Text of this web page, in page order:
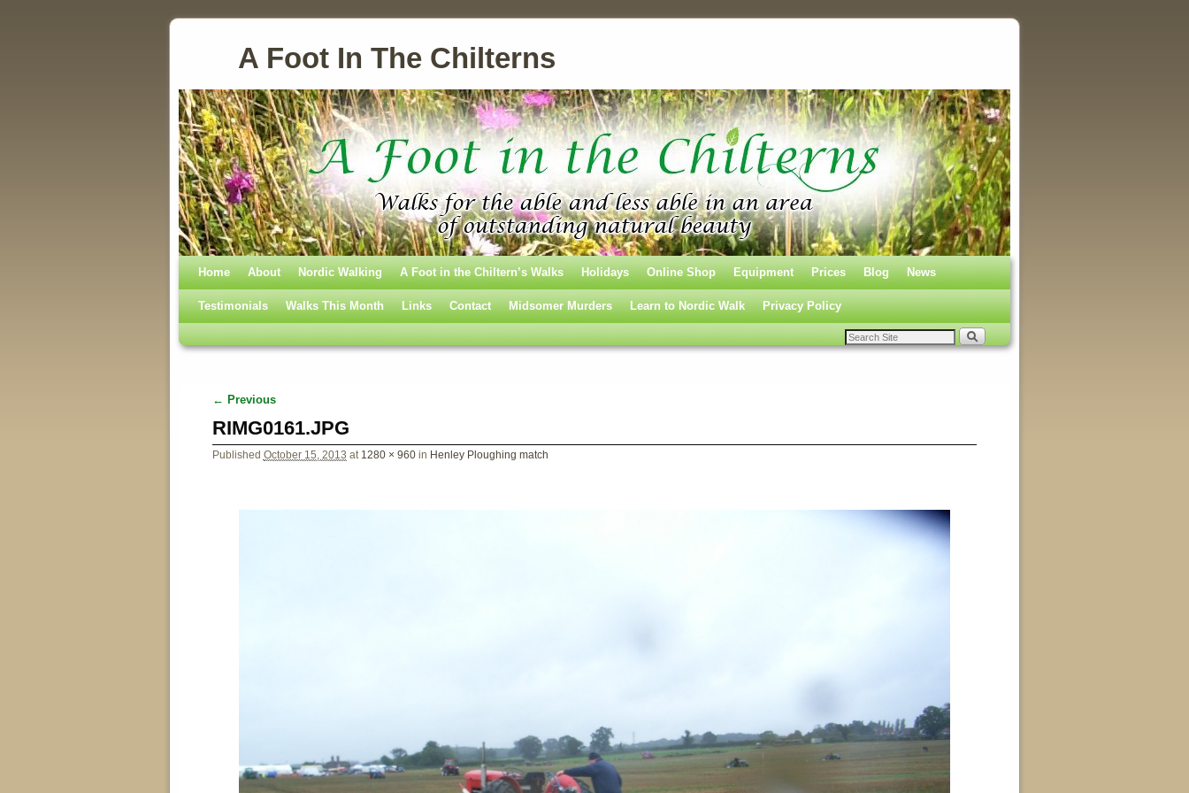
A Foot In The Chilterns
Skip to primary content
Skip to secondary content
Home About Nordic Walking A Foot in the Chiltern’s Walks Holidays Online Shop Equipment Prices Blog News
Testimonials Walks This Month Links Contact Midsomer Murders Learn to Nordic Walk Privacy Policy
Image navigation
← Previous
RIMG0161.JPG
Published October 15, 2013 at 1280 × 960in Henley Ploughing match